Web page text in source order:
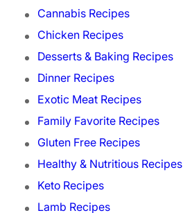
Cannabis Recipes
Chicken Recipes
Desserts & Baking Recipes
Dinner Recipes
Exotic Meat Recipes
Family Favorite Recipes
Gluten Free Recipes
Healthy & Nutritious Recipes
Keto Recipes
Lamb Recipes